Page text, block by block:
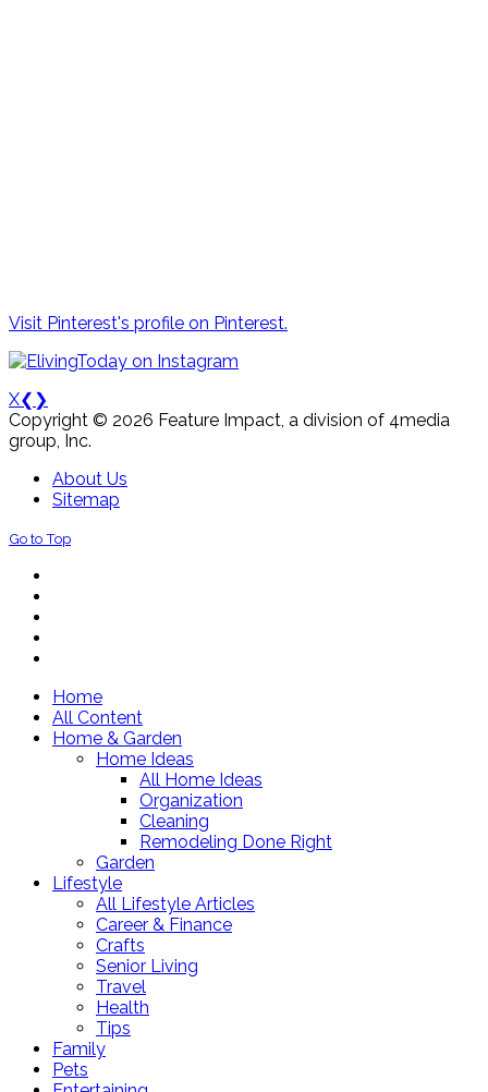
Visit Pinterest's profile on Pinterest.
X❮ ❯
Copyright © 2026 Feature Impact, a division of 4media
group, Inc.
About Us
Sitemap
Go to Top
Home
All Content
Home & Garden
Home Ideas
All Home Ideas
Organization
Cleaning
Remodeling Done Right
Garden
Lifestyle
All Lifestyle Articles
Career & Finance
Crafts
Senior Living
Travel
Health
Tips
Family
Pets